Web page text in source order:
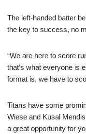
The left-handed batter
the key to success, no
“We are here to score
that’s what everyone is
format is, we have to
Titans have some
Wiese and Kusal
a great opportunity for